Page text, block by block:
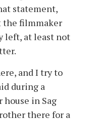
statement,
the filmmaker
left, at least not
and I try to
during a
in Sag
there for a